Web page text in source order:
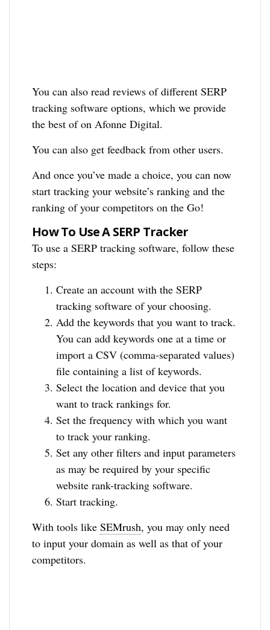
You can also read reviews of different SERP
tracking software options, which we provide
the best of on Afonne Digital.
You can also get feedback from other users.
And once you’ve made a choice, you can now
start tracking your website’s ranking and the
ranking of your competitors on the Go!
How To Use A SERP Tracker
To use a SERP tracking software, follow these
steps:
Create an account with the SERP
tracking software of your choosing.
Add the keywords that you want to track.
You can add keywords one at a time or
import a CSV (comma-separated values)
file containing a list of keywords.
Select the location and device that you
want to track rankings for.
Set the frequency with which you want
to track your ranking.
Set any other filters and input parameters
as may be required by your specific
website rank-tracking software.
Start tracking.
With tools likeSEMrush, you may only need
to input your domain as well as that of your
competitors.